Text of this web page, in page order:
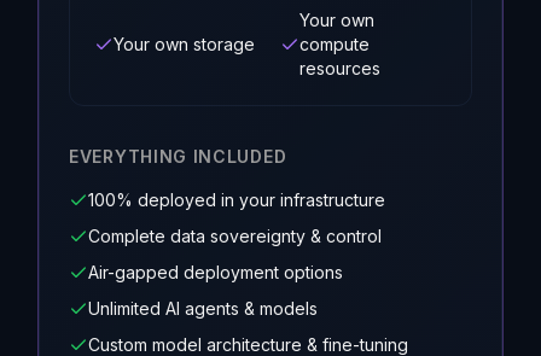
Your own storage
Your own
compute
resources
EVERYTHING INCLUDED
100% deployed in your infrastructure
Complete data sovereignty & control
Air-gapped deployment options
Unlimited AI agents & models
Custom model architecture & fine-tuning